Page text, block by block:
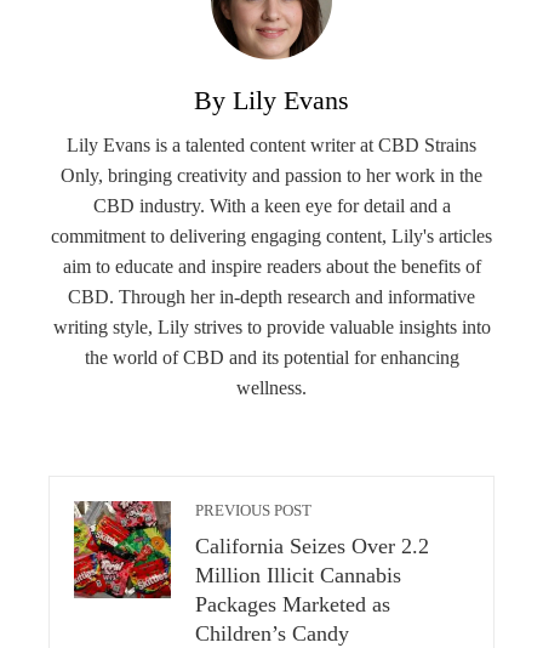
By Lily Evans
Lily Evans is a talented content writer at CBD Strains
Only, bringing creativity and passion to her work in the
CBD industry. With a keen eye for detail and a
commitment to delivering engaging content, Lily's articles
aim to educate and inspire readers about the benefits of
CBD. Through her in-depth research and informative
writing style, Lily strives to provide valuable insights into
the world of CBD and its potential for enhancing
wellness.
PREVIOUS POST
California Seizes Over 2.2
Million Illicit Cannabis
Packages Marketed as
Children’s Candy